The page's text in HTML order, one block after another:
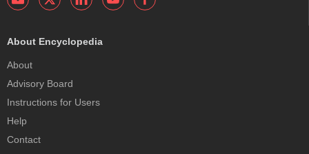
About Encyclopedia
About
Advisory Board
Instructions for Users
Help
Contact